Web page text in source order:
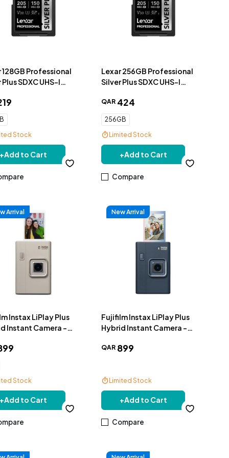
128GB Professional
SDXC UHS-I
s
Stock
+Add to Cart
Lexar 256GB Professional
Silver Plus SDXC UHS-I
205MB/s
QAR 424
256GB
Limited Stock
+Add to Cart
Compare
Arrival
Instax LiPlay Plus
Instant Camera -
Stock
+Add to Cart
New Arrival
Fujifilm Instax LiPlay Plus
Hybrid Instant Camera -
QAR 899
Limited Stock
+Add to Cart
Compare